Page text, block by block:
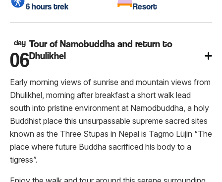
6 hours trek Resort
day
06
Tour of Namobuddha and return to
Dhulikhel
Early morning views of sunrise and mountain views from
Dhulikhel, morning after breakfast a short walk lead
south into pristine environment at Namodbuddha, a holy
Buddhist place this unsurpassable supreme sacred sites
known as the Three Stupas in Nepal is Tagmo Lüjin “The
place where future Buddha sacrificed his body to a
tigress”.